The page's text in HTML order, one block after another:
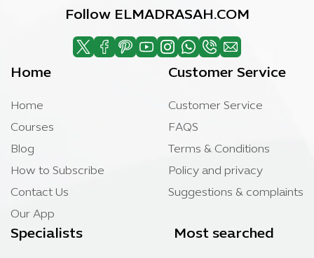
Follow ELMADRASAH.COM
Home
Home
Courses
Blog
How to Subscribe
Contact Us
Our App
Customer Service
Customer Service
FAQS
Terms & Conditions
Policy and privacy
Suggestions & complaints
Specialists Most searched